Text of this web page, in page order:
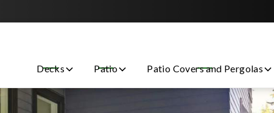
us today to get started with a free estimate!
Decks Patio Patio Covers and Pergolas